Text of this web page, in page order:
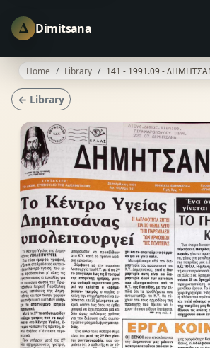
Δ Dimitsana
Home Library 141 - 1991.09 -
← Library